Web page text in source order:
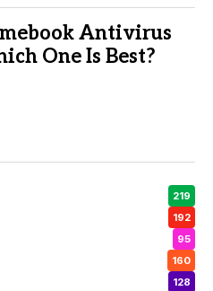
Antivirus
One Is Best?
219
192
95
160
128